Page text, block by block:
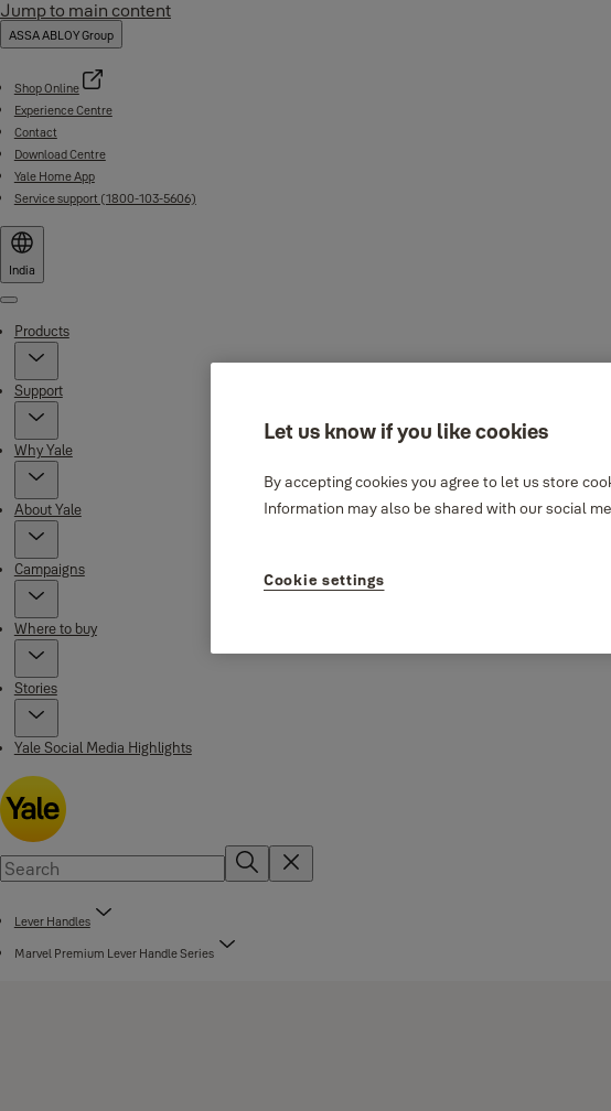
Jump to main content
ASSA ABLOY Group
Shop Online
Experience Centre
Contact
Download Centre
Yale Home App
Service support (1800-103-5606)
India
Menu
Products
Support
Why Yale
About Yale
Campaigns
Where to buy
Stories
Yale Social Media Highlights
Lever Handles
Marvel Premium Lever Handle Series
Let us know if you like cookies
By accepting cookies you agree to let us store
Information may also be shared with our social
Cookie settings